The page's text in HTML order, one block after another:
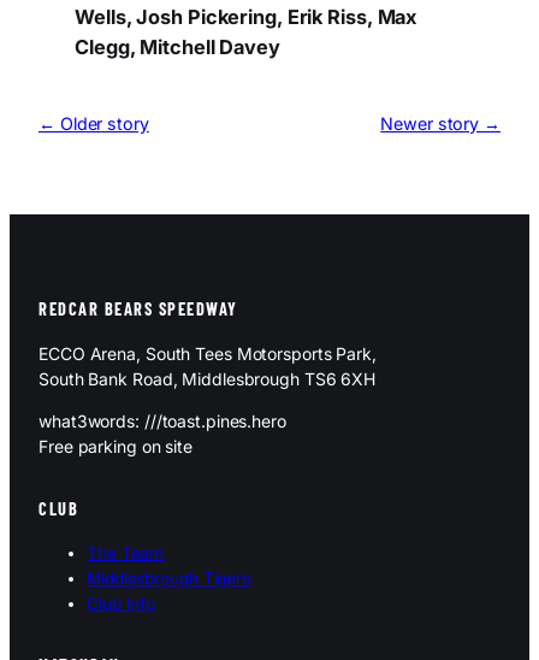
Wells, Josh Pickering, Erik Riss, Max
Clegg, Mitchell Davey
← Older story Newer story →
REDCAR BEARS SPEEDWAY
ECCO Arena, South Tees Motorsports Park,
South Bank Road, Middlesbrough TS6 6XH
what3words: ///toast.pines.hero
Free parking on site
CLUB
The Team
Middlesbrough Tigers
Club Info